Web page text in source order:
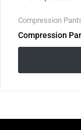
Compression
Compression